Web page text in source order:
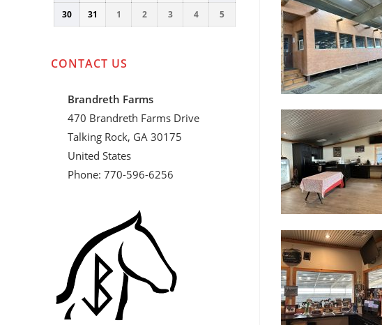
23,
2026
24,
2026
25,
2026
26,
2026
27,
2026
28,
2026
29,
30
August
30,
31
August
31,
1
September
1,
2
September
2,
3
September
3,
4
September
4,
5
5,
CONTACT US
Brandreth Farms
470 Brandreth Farms Drive
Talking Rock, GA 30175
United States
Phone: 770-596-6256